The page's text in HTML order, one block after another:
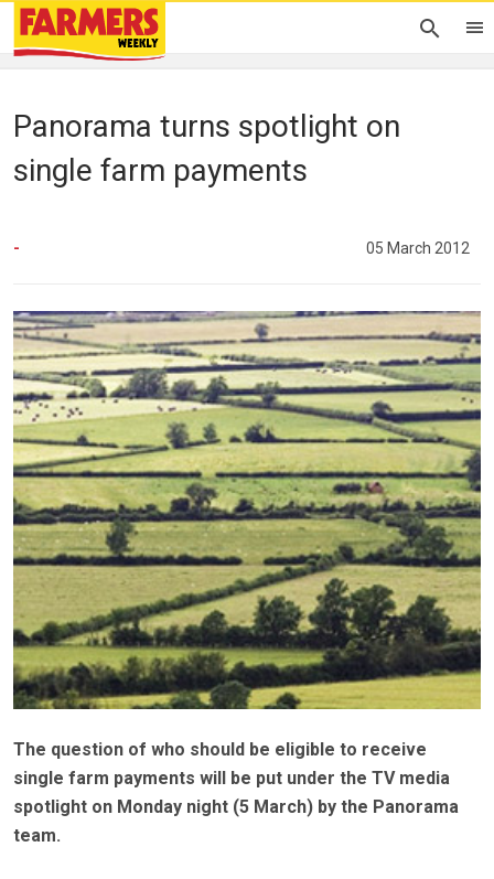
Panorama turns spotlight on
single farm payments
- 05 March 2012
The question of who should be eligible to receive
single farm payments will be put under the TV media
spotlight on Monday night (5 March) by the Panorama
team.